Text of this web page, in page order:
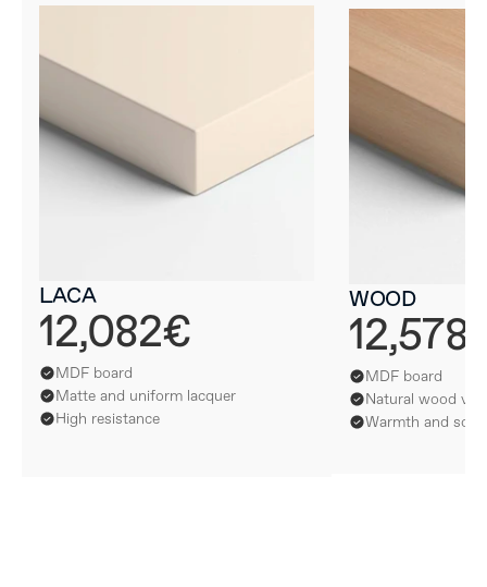
LACA
12,082€
MDF board
Matte and uniform lacquer
High resistance
WOOD
MDF board
Natural wood
Warmth and